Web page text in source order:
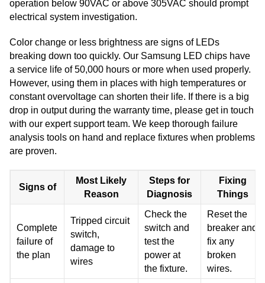
operation below 90VAC or above 305VAC should prompt
electrical system investigation.
Color change or less brightness are signs of LEDs
breaking down too quickly. Our Samsung LED chips have
a service life of 50,000 hours or more when used properly.
However, using them in places with high temperatures or
constant overvoltage can shorten their life. If there is a big
drop in output during the warranty time, please get in touch
with our expert support team. We keep thorough failure
analysis tools on hand and replace fixtures when problems
are proven.
Signs of
Most Likely
Reason
Steps for
Diagnosis
Fixing
Things
Complete
failure of
the plan
Tripped circuit
switch,
damage to
wires
Check the
switch and
test the
power at
the fixture.
Reset the
breaker and
fix any
broken
wires.